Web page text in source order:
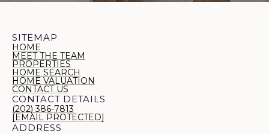
CONTACT DETAILS
(202) 386-7813
[EMAIL PROTECTED]
ADDRESS
SITEMAP
HOME
MEET THE TEAM
PROPERTIES
HOME SEARCH
HOME VALUATION
CONTACT US